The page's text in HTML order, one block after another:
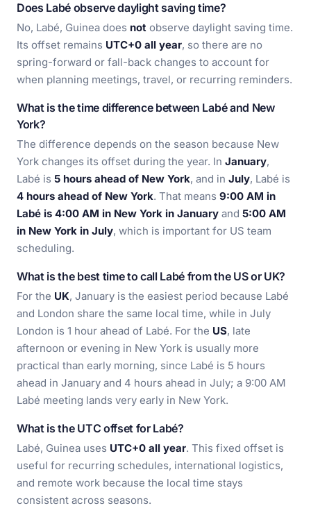
Does Labé observe daylight saving time?
No, Labé, Guinea does not observe daylight saving time.
Its offset remains UTC+0 all year, so there are no
spring-forward or fall-back changes to account for
when planning meetings, travel, or recurring reminders.
What is the time difference between Labé and New
York?
The difference depends on the season because New
York changes its offset during the year. In January,
Labé is 5 hours ahead of New York, and in July, Labé is
4 hours ahead of New York. That means 9:00 AM in
Labé is 4:00 AM in New York in January and 5:00 AM
in New York in July, which is important for US team
scheduling.
What is the best time to call Labé from the US or UK?
For the UK, January is the easiest period because Labé
and London share the same local time, while in July
London is 1 hour ahead of Labé. For the US, late
afternoon or evening in New York is usually more
practical than early morning, since Labé is 5 hours
ahead in January and 4 hours ahead in July; a 9:00 AM
Labé meeting lands very early in New York.
What is the UTC offset for Labé?
Labé, Guinea uses UTC+0 all year. This fixed offset is
useful for recurring schedules, international logistics,
and remote work because the local time stays
consistent across seasons.